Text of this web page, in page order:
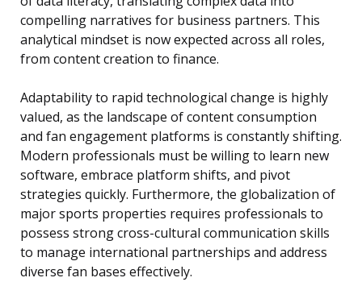
compelling narratives for business partners. This
analytical mindset is now expected across all roles,
from content creation to finance.
Adaptability to rapid technological change is highly
valued, as the landscape of content consumption
and fan engagement platforms is constantly shifting.
Modern professionals must be willing to learn new
software, embrace platform shifts, and pivot
strategies quickly. Furthermore, the globalization of
major sports properties requires professionals to
possess strong cross-cultural communication skills
to manage international partnerships and address
diverse fan bases effectively.